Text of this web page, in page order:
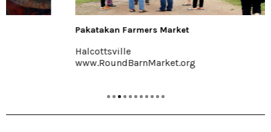
Pakatakan Farmers Market
Halcottsville
www.RoundBarnMarket.org